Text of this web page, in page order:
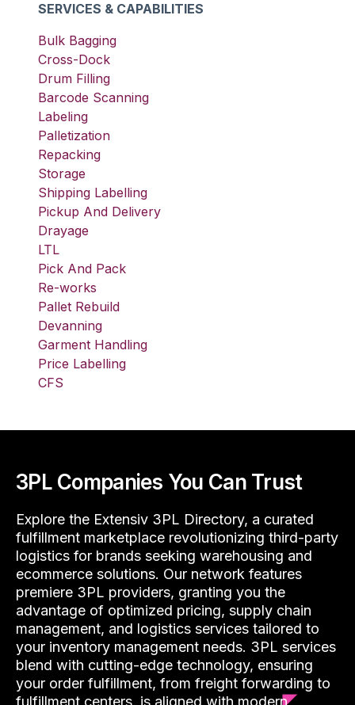
SERVICES & CAPABILITIES
Bulk Bagging
Cross-Dock
Drum Filling
Barcode Scanning
Labeling
Palletization
Repacking
Storage
Shipping Labelling
Pickup And Delivery
Drayage
LTL
Pick And Pack
Re-works
Pallet Rebuild
Devanning
Garment Handling
Price Labelling
CFS
3PL Companies You Can Trust
Explore the Extensiv 3PL Directory, a curated
fulfillment marketplace revolutionizing third-party
logistics for brands seeking warehousing and
ecommerce solutions. Our network features
premiere 3PL providers, granting you the
advantage of optimized pricing, supply chain
management, and logistics services tailored to
your inventory management needs. 3PL services
blend with cutting-edge technology, ensuring
your order fulfillment, from freight forwarding to
fulfillment centers, is aligned with modern